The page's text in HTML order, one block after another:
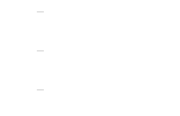
—
—
—